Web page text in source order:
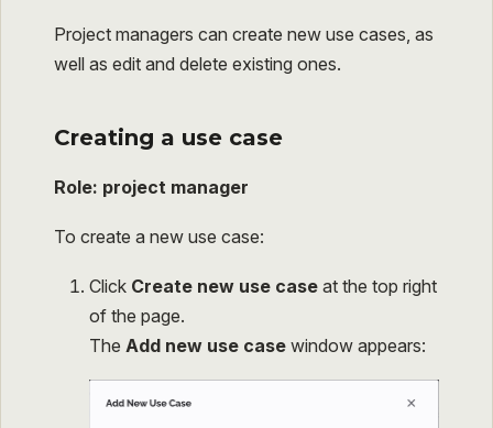
Project managers can create new use cases, as
well as edit and delete existing ones.
Creating a use case
Role: project manager
To create a new use case:
Click Create new use case at the top right
of the page.
The Add new use case window appears: